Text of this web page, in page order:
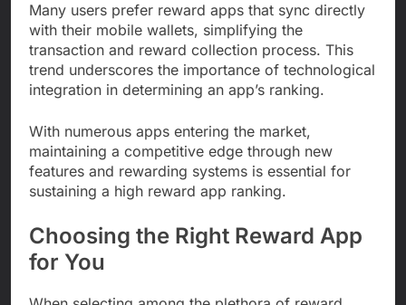
Many users prefer reward apps that sync directly
with their mobile wallets, simplifying the
transaction and reward collection process. This
trend underscores the importance of technological
integration in determining an app’s ranking.
With numerous apps entering the market,
maintaining a competitive edge through new
features and rewarding systems is essential for
sustaining a high reward app ranking.
Choosing the Right Reward App
for You